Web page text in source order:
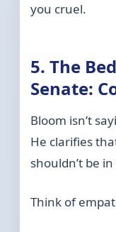
you cruel.
5. The
Senate:
Bloom isn’t
He clarifies
shouldn’t be
Think of